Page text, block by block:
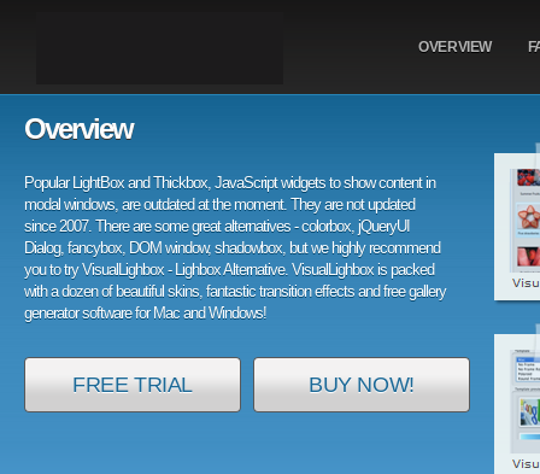
OVERVIEW
Overview
Popular LightBox and Thickbox, JavaScript widgets to show content in
modal windows, are outdated at the moment. They are not updated
since 2007. There are some great alternatives - colorbox, jQueryUI
Dialog, fancybox, DOM window, shadowbox, but we highly recommend
you to try VisualLighbox - Lighbox Alternative. VisualLighbox is packed
with a dozen of beautiful skins, fantastic transition effects and free gallery
generator software for Mac and Windows!
FREE TRIAL BUY NOW!